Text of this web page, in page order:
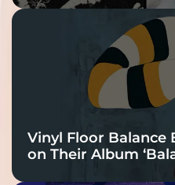
Vinyl Floor Balance
on Their Album